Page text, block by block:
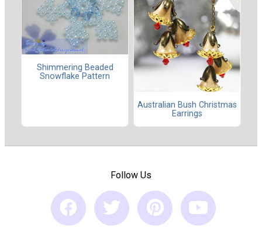
Shimmering Beaded
Snowflake Pattern
Australian Bush Christmas
Earrings
Follow Us